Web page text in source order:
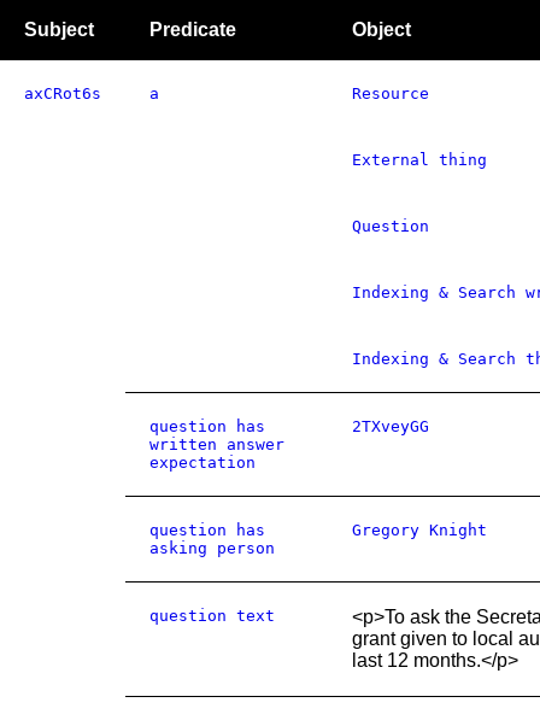
Subject Predicate Object
axCRot6s a Resource
External thing
Question
Indexing & Search
Indexing & Search
question has
written answer
expectation
2TXveyGG
question has
asking person
Gregory Knight
question text
<p>To ask the
grant given to local
last 12 months.</p>